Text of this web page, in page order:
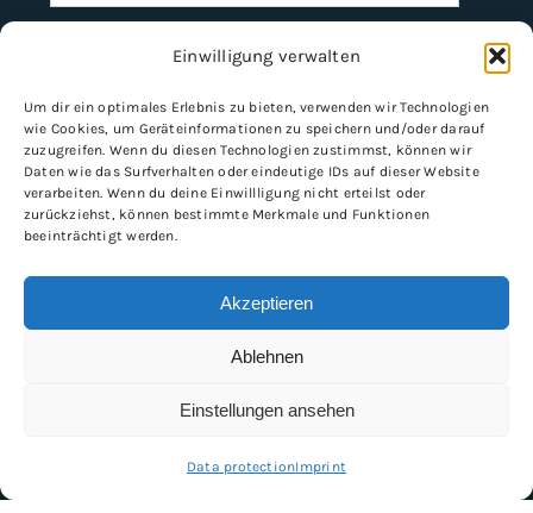
Einwilligung verwalten
Um dir ein optimales Erlebnis zu bieten, verwenden wir Technologien
wie Cookies, um Geräteinformationen zu speichern und/oder darauf
zuzugreifen. Wenn du diesen Technologien zustimmst, können wir
Daten wie das Surfverhalten oder eindeutige IDs auf dieser Website
verarbeiten. Wenn du deine Einwillligung nicht erteilst oder
zurückziehst, können bestimmte Merkmale und Funktionen
beeinträchtigt werden.
Akzeptieren
Ablehnen
Einstellungen ansehen
Data protectionImprint
Register
INFORMATION
General Terms and Conditions